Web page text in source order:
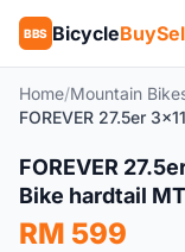
BBS Bicycle
Home/Mountain
New
FOREVER
Bike hardtail
RM 599